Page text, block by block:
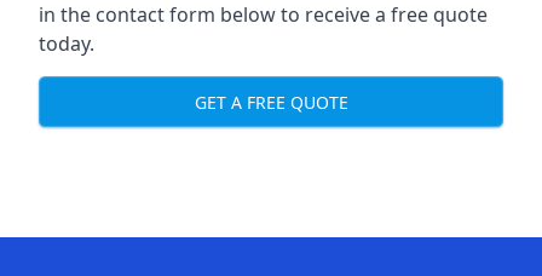
in the contact form below to receive a free quote
today.
GET A FREE QUOTE